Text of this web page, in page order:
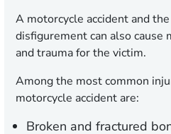
A motorcycle accident and
disfigurement can also cause
and trauma for the victim.
Among the most common
motorcycle accident are:
Broken and fractured